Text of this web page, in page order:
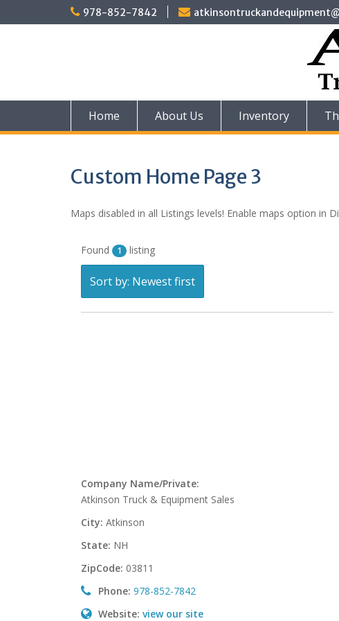
to
978-852-7842
Home About Us Inventory
Custom Home Page 3
Maps disabled in all Listings levels! Enable maps option in
Found 1 listing
Sort by: Newest first
Company Name/Private:
Atkinson Truck & Equipment Sales
City: Atkinson
State: NH
ZipCode: 03811
Phone: 978-852-7842
Website: view our site